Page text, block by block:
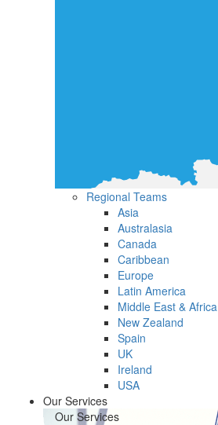
Regional Teams
Asia
Australasia
Canada
Caribbean
Europe
Latin America
Middle East & Africa
New Zealand
Spain
UK
Ireland
USA
Our Services
Our Services